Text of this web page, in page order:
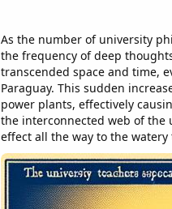
As the number of university
the frequency of deep
transcended space and time,
Paraguay. This sudden
power plants, effectively
the interconnected web of the
effect all the way to the